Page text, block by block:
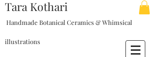
Tara Kothari
Handmade Botanical Ceramics & Whimsical
illustrations